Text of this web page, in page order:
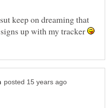
keep on dreaming that
up with my tracker